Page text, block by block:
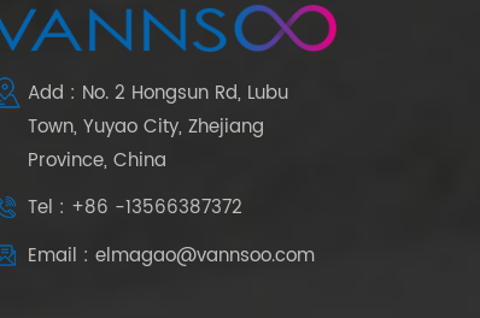
Add : No. 2 Hongsun Rd, Lubu
Town, Yuyao City, Zhejiang
Province, China
Tel : +86 -13566387372
Email : elmagao@vannsoo.com